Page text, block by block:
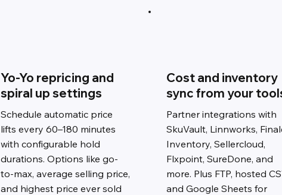
Yo-Yo repricing and
spiral up settings
Schedule automatic price
lifts every 60–180 minutes
with configurable hold
durations. Options like go-
to-max, average selling price,
and highest price ever sold
Cost and inventory
sync from your
Partner integrations with
SkuVault, Linnworks,
Inventory, Sellercloud,
Flxpoint, SureDone, and
more. Plus FTP, hosted
and Google Sheets for